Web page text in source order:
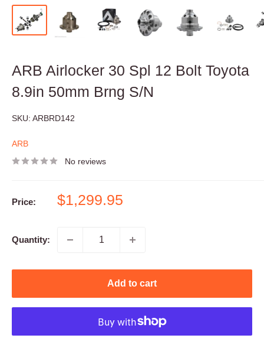
ARB Airlocker 30 Spl 12 Bolt Toyota
8.9in 50mm Brng S/N
SKU: ARBRD142
ARB
No reviews
Price:
Sale
$1,299.95
Quantity:
Add to cart